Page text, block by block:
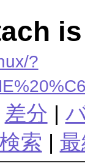
?
差分 |
索 |